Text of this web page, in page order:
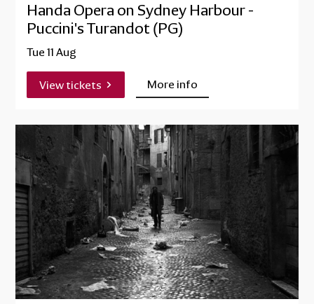
Handa Opera on Sydney Harbour -
Puccini's Turandot (PG)
Tue 11 Aug
View tickets More info